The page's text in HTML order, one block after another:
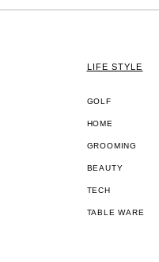
LIFE STYLE
GOLF
HOME
GROOMING
BEAUTY
TECH
TABLE WARE